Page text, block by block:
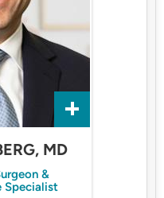
MD
&
Specialist